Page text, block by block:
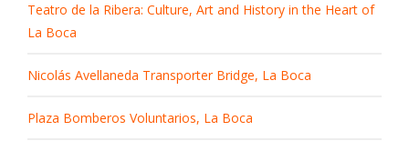
Teatro de la Ribera: Culture, Art and History in the Heart of
La Boca
Nicolás Avellaneda Transporter Bridge, La Boca
Plaza Bomberos Voluntarios, La Boca